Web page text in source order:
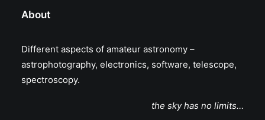
About
Different aspects of amateur astronomy –
astrophotography, electronics, software, telescope,
spectroscopy.
the sky has no limits…